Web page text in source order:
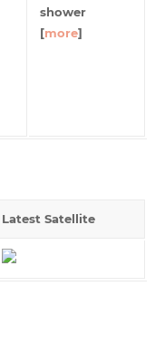
shower
[more]
Latest Satellite